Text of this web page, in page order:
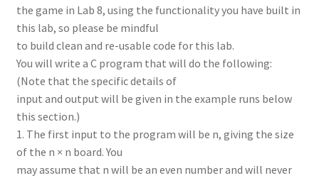
the game in Lab 8, using the functionality you have built in
this lab, so please be mindful
to build clean and re-usable code for this lab.
You will write a C program that will do the following:
(Note that the specific details of
input and output will be given in the example runs below
this section.)
1. The first input to the program will be n, giving the size
of the n × n board. You
may assume that n will be an even number and will never